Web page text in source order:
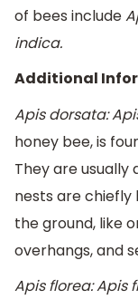
of bees include
indica.
Additional
Apis dorsata:
honey bee, is
They are usually
nests are
the ground, like
overhangs, and
Apis florea: Apis